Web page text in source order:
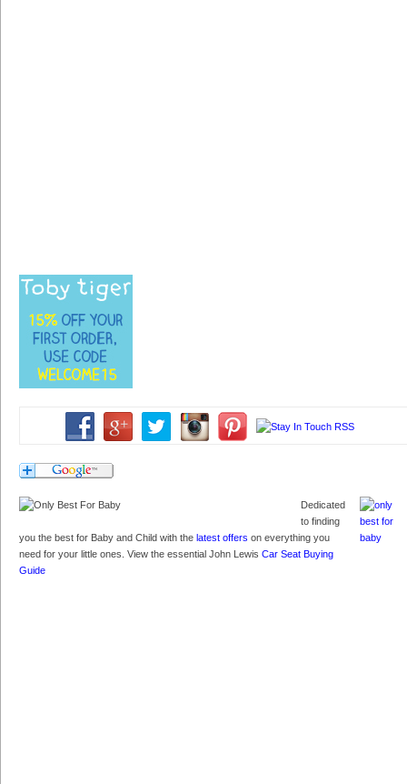
Dedicated
to finding
you the best for Baby and Child with the latest offers on everything you
need for your little ones. View the essential John Lewis Car Seat Buying
Guide